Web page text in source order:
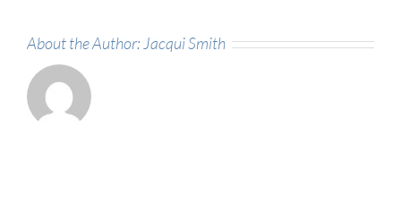
About the Author: Jacqui Smith